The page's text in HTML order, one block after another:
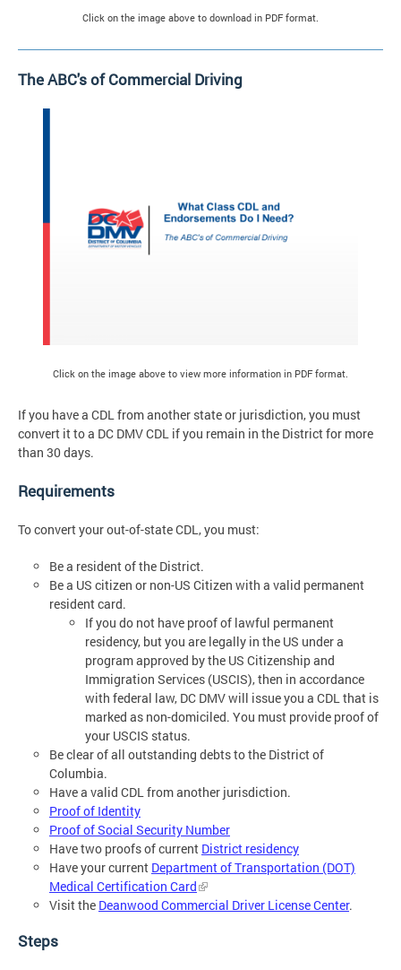
Click on the image above to download in PDF format.
The ABC's of Commercial Driving
Click on the image above to view more information in PDF format.
If you have a CDL from another state or jurisdiction, you must
convert it to a DC DMV CDL if you remain in the District for more
than 30 days.
Requirements
To convert your out-of-state CDL, you must:
Be a resident of the District.
Be a US citizen or non-US Citizen with a valid permanent
resident card.
If you do not have proof of lawful permanent
residency, but you are legally in the US under a
program approved by the US Citizenship and
Immigration Services (USCIS), then in accordance
with federal law, DC DMV will issue you a CDL that is
marked as non-domiciled. You must provide proof of
your USCIS status.
Be clear of all outstanding debts to the District of
Columbia.
Have a valid CDL from another jurisdiction.
Proof of Identity
Proof of Social Security Number
Have two proofs of current District residency
Have your current Department of Transportation (DOT)
Medical Certification Card
Visit the Deanwood Commercial Driver License Center.
Steps